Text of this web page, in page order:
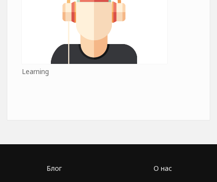
Learning
Блог О нас